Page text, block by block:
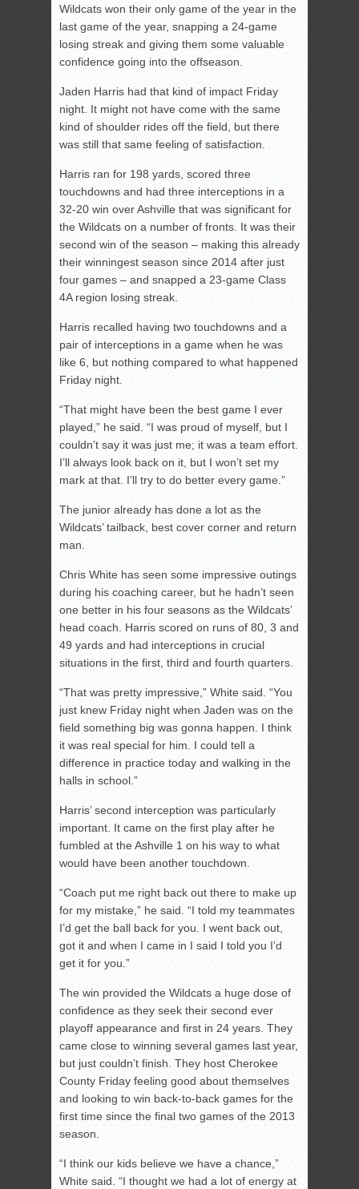
Wildcats won their only game of the year in the
last game of the year, snapping a 24-game
losing streak and giving them some valuable
confidence going into the offseason.
Jaden Harris had that kind of impact Friday
night. It might not have come with the same
kind of shoulder rides off the field, but there
was still that same feeling of satisfaction.
Harris ran for 198 yards, scored three
touchdowns and had three interceptions in a
32-20 win over Ashville that was significant for
the Wildcats on a number of fronts. It was their
second win of the season – making this already
their winningest season since 2014 after just
four games – and snapped a 23-game Class
4A region losing streak.
Harris recalled having two touchdowns and a
pair of interceptions in a game when he was
like 6, but nothing compared to what happened
Friday night.
“That might have been the best game I ever
played,” he said. “I was proud of myself, but I
couldn’t say it was just me; it was a team effort.
I’ll always look back on it, but I won’t set my
mark at that. I’ll try to do better every game.”
The junior already has done a lot as the
Wildcats’ tailback, best cover corner and return
man.
Chris White has seen some impressive outings
during his coaching career, but he hadn’t seen
one better in his four seasons as the Wildcats’
head coach. Harris scored on runs of 80, 3 and
49 yards and had interceptions in crucial
situations in the first, third and fourth quarters.
“That was pretty impressive,” White said. “You
just knew Friday night when Jaden was on the
field something big was gonna happen. I think
it was real special for him. I could tell a
difference in practice today and walking in the
halls in school.”
Harris’ second interception was particularly
important. It came on the first play after he
fumbled at the Ashville 1 on his way to what
would have been another touchdown.
“Coach put me right back out there to make up
for my mistake,” he said. “I told my teammates
I’d get the ball back for you. I went back out,
got it and when I came in I said I told you I’d
get it for you.”
The win provided the Wildcats a huge dose of
confidence as they seek their second ever
playoff appearance and first in 24 years. They
came close to winning several games last year,
but just couldn’t finish. They host Cherokee
County Friday feeling good about themselves
and looking to win back-to-back games for the
first time since the final two games of the 2013
season.
“I think our kids believe we have a chance,”
White said. “I thought we had a lot of energy at